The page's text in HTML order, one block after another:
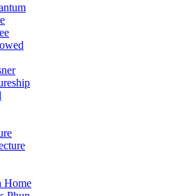
Home